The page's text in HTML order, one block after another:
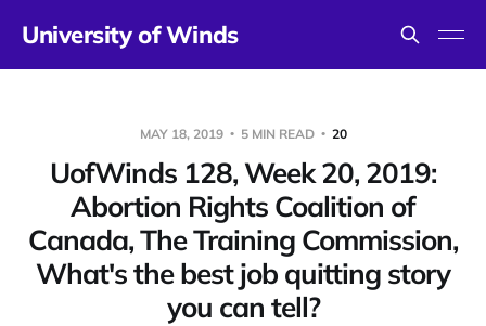
University of Winds
MAY 18, 2019 5 MIN READ 20
UofWinds 128, Week 20, 2019:
Abortion Rights Coalition of
Canada, The Training Commission,
What's the best job quitting story
you can tell?